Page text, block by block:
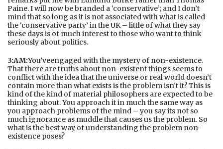
Paine. I will now be branded a ‘conservative’; and I don’t
mind that so long as it is not associated with what is called
the ‘conservative party’ in the UK – little of what they say
these days is of much interest to those who want to think
seriously about politics.
3:AM:You’veengaged with the mystery of non-existence.
That there are truths about non-existent things seems to
conflict with the idea that the universe or real world doesn’t
contain more than what exists is the problem isn’t it? This is
kind of the kind of material philosophers are expected to be
thinking about. You approach it in much the same way as
you approach problems of the mind – you say its not so
much ignorance as muddle that causes us the problem. So
what is the best way of understanding the problem non-
existence poses?